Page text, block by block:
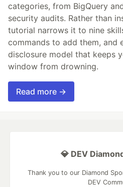
categories, from BigQuery
security audits. Rather than
tutorial narrows it to nine
commands to add them, and
disclosure model that keeps
window from drowning.
Read more →
💎 DEV
Thank you to our Diamond
DEV